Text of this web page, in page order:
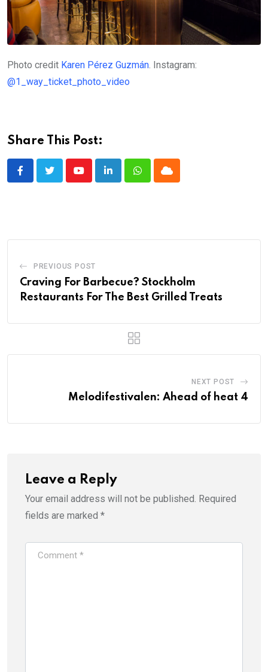
Photo credit Karen Pérez Guzmán. Instagram:
@1_way_ticket_photo_video
Share This Post:
YoutubeLinkedInWhatsappCloud
PREVIOUS POST
Craving For Barbecue? Stockholm
Restaurants For The Best Grilled Treats
NEXT POST
Melodifestivalen: Ahead of heat 4
Leave a Reply
Your email address will not be published. Required
fields are marked *